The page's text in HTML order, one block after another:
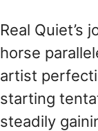
Real Quiet’s
horse
artist
starting
steadily